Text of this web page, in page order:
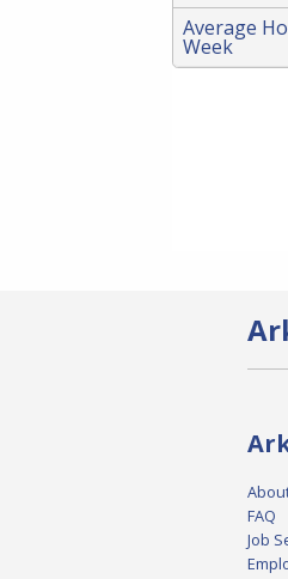
Average
Week
FAQ
Job